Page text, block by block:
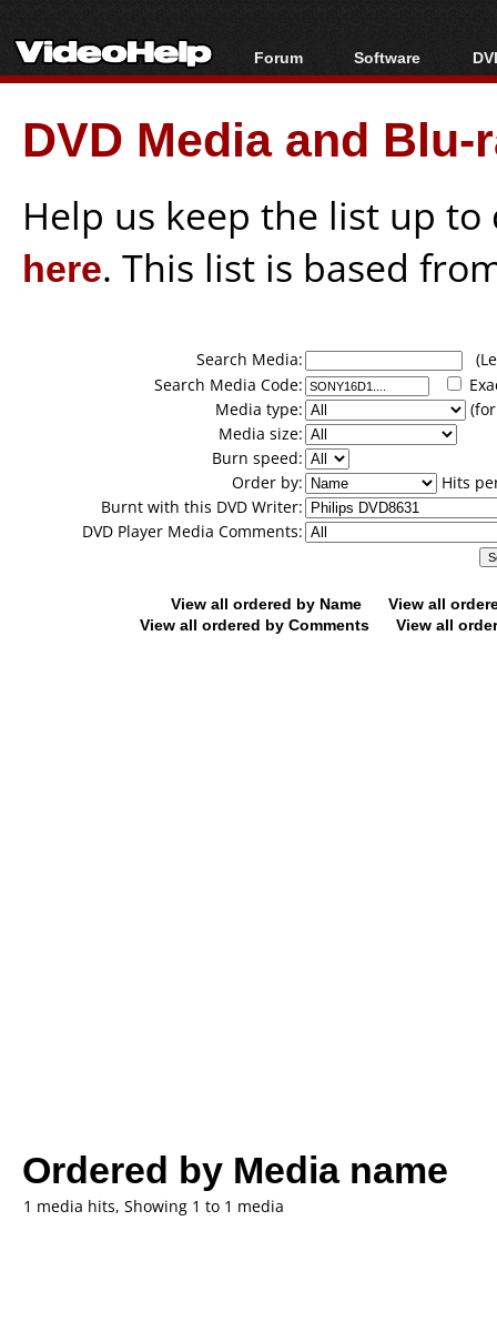
Forum
Forum Index
Today's Posts
New Posts
Software
All software
Popular tools
Portable tools
DVD Media and
Help us keep the list up
here. This list is based
Search Media:
Search Media Code:
Media type:
Media size:
Burn speed:
Order by:
Hits
Burnt with this DVD Writer:
DVD Player Media Comments:
View all ordered by Name
View all
View all ordered by Comments
View all
Ordered by Media name
1 media hits, Showing 1 to 1 media